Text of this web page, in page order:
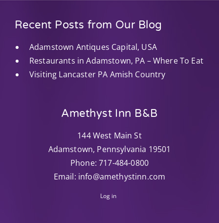
Recent Posts from Our Blog
Adamstown Antiques Capital, USA
Restaurants in Adamstown, PA – Where To Eat
Visiting Lancaster PA Amish Country
Amethyst Inn B&B
144 West Main St
Adamstown, Pennsylvania 19501
Phone:717-484-0800
Email: info@amethystinn.com
Log in